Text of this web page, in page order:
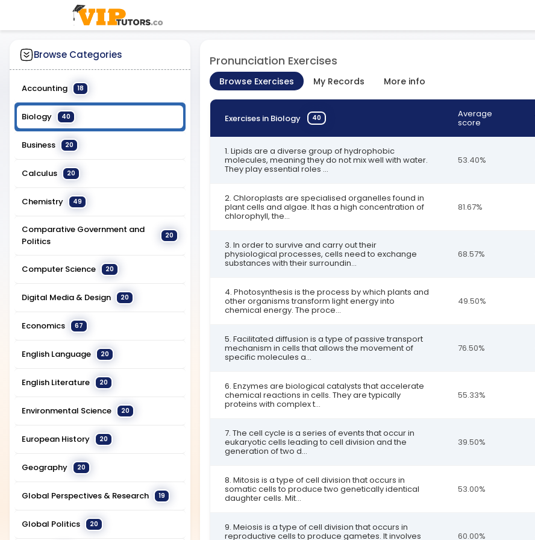
Browse Categories
Accounting 18
Biology 40
Business 20
Calculus 20
Chemistry 49
Comparative Government and
Politics
20
Computer Science 20
Digital Media & Design 20
Economics 67
English Language 20
English Literature 20
Environmental Science 20
European History 20
Geography 20
Global Perspectives & Research 19
Global Politics 20
Pronunciation Exercises
Browse Exercises My Records More info
Exercises in Biology 40 Average
score
1. Lipids are a diverse group of hydrophobic
molecules, meaning they do not mix well with water.
They play essential roles ...
53.40%
2. Chloroplasts are specialised organelles found in
plant cells and algae. It has a high concentration of
chlorophyll, the...
81.67%
3. In order to survive and carry out their
physiological processes, cells need to exchange
substances with their surroundin...
68.57%
4. Photosynthesis is the process by which plants and
other organisms transform light energy into
chemical energy. The proce...
49.50%
5. Facilitated diffusion is a type of passive transport
mechanism in cells that allows the movement of
specific molecules a...
76.50%
6. Enzymes are biological catalysts that accelerate
chemical reactions in cells. They are typically
proteins with complex t...
55.33%
7. The cell cycle is a series of events that occur in
eukaryotic cells leading to cell division and the
generation of two d...
39.50%
8. Mitosis is a type of cell division that occurs in
somatic cells to produce two genetically identical
daughter cells. Mit...
53.00%
9. Meiosis is a type of cell division that occurs in
reproductive cells to produce gametes. It involves 60.00%